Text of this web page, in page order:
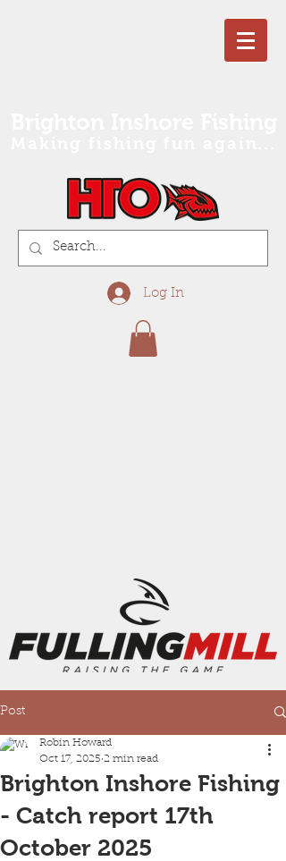
Log In
Post
Brighton Inshore Fishing
- Catch report 17th
October 2025
Robin Howard
Oct 17, 2025 2 min read